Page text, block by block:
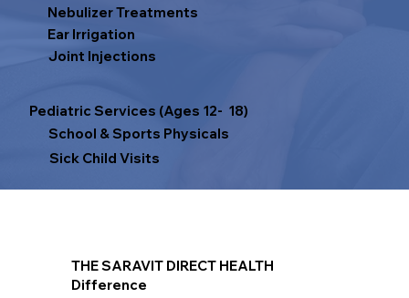
Pediatric Services (Ages 12- 18)
School & Sports Physicals
Sick Child Visits
Nebulizer Treatments
Ear Irrigation
Joint Injections
THE SARAVIT DIRECT HEALTH
Difference